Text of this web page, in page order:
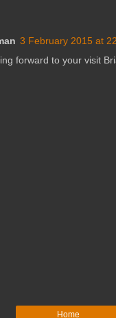
3 February 2015 at
forward to your visit
Home